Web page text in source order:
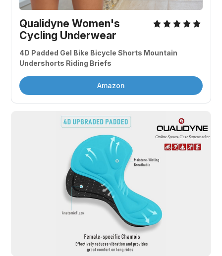
Qualidyne Women's
Cycling Underwear
4D Padded Gel Bike Bicycle Shorts Mountain
Undershorts Riding Briefs
Amazon